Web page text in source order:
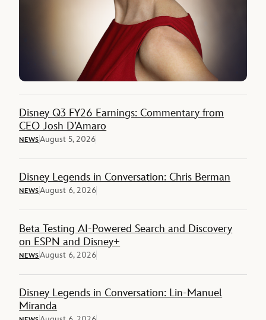
Disney Q3 FY26 Earnings: Commentary from
CEO Josh D’Amaro
NEWSAugust 5, 2026
Disney Legends in Conversation: Chris Berman
NEWSAugust 6, 2026
Beta Testing AI-Powered Search and Discovery
on ESPN and Disney+
NEWSAugust 6, 2026
Disney Legends in Conversation: Lin-Manuel
Miranda